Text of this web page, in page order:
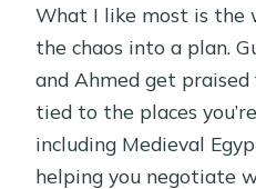
What I like most is the
the chaos into a plan.
and Ahmed get
tied to the places
including Medieval
helping you negotiate